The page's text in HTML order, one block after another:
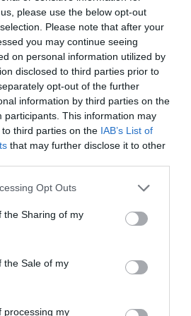
please use the below opt-out
Please note that after your
you may continue seeing
on personal information utilized by
disclosed to third parties prior to
opt-out of the further
information by third parties on the
participants. This information may
third parties on the IAB’s List of
that may further disclose it to other
Opt Outs
the Sharing of my
the Sale of my
processing my
to keep the fire of the
the Son of God burning in
throughout the year.” –
time we realize most
love is expended, the
each of us in many and
love, faith, and joy to others
– Henry B. Eyring
to make a spiritual journey